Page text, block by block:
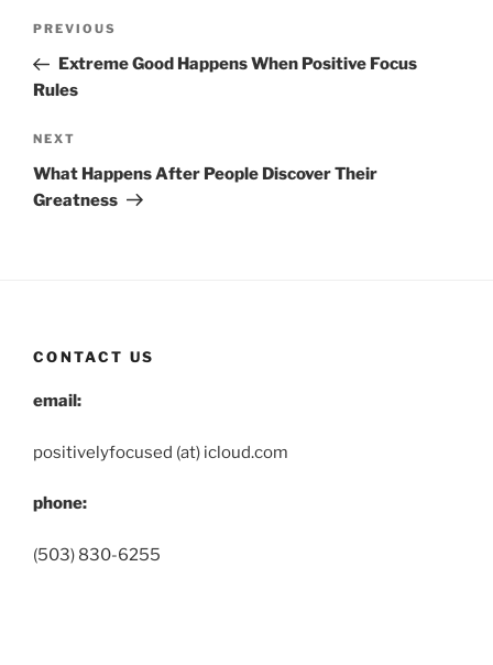
Previous
Post
PREVIOUS
Extreme Good Happens When Positive Focus
Rules
Next
Post
NEXT
What Happens After People Discover Their
Greatness
CONTACT US
email:
positivelyfocused (at) icloud.com
phone:
(503) 830-6255